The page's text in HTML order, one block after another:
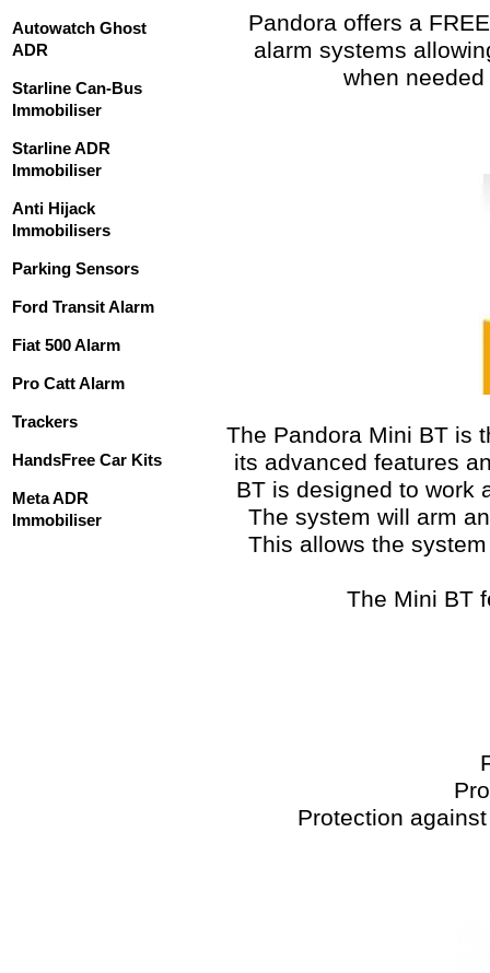
Autowatch Ghost
ADR
Starline Can-Bus
Immobiliser
Starline ADR
Immobiliser
Anti Hijack
Immobilisers
Parking Sensors
Ford Transit Alarm
Fiat 500 Alarm
Pro Catt Alarm
Trackers
HandsFree Car Kits
Meta ADR
Immobiliser
Pandora offers a
alarm systems
when
The Pandora Mini BT is
its advanced features
BT is designed to work
The system will arm
This allows the
The Mini BT
Protection